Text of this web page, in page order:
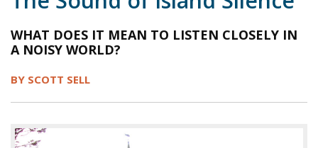
1993
1992
1988
1987
WHAT DOES IT MEAN TO LISTEN CLOSELY IN
A NOISY WORLD?
BY SCOTT SELL